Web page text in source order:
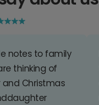
notes to family
thinking of
and Christmas